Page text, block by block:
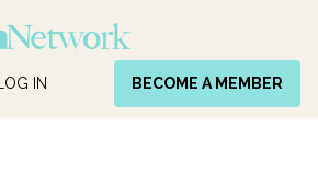
LOG IN BECOME A MEMBER